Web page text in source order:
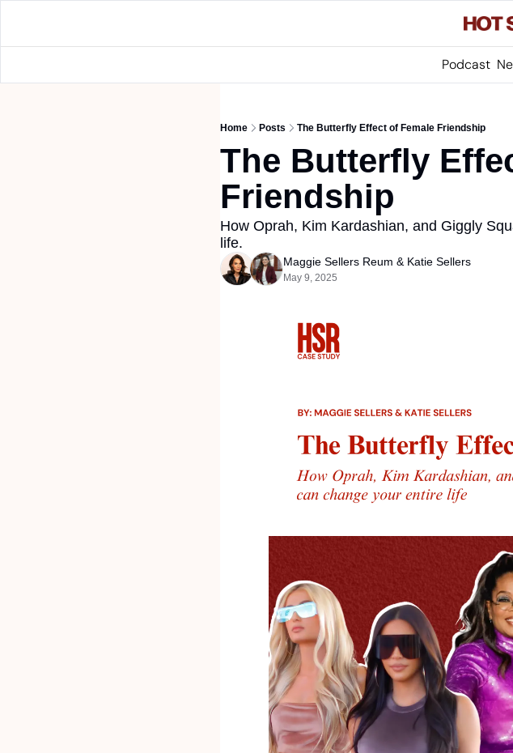
Podcast
Home Posts The Butterfly Effect of Female Friendship
The Butterfly
Friendship
How Oprah, Kim Kardashian, and Giggly
life.
Maggie Sellers Reum & Katie Sellers
May 9, 2025